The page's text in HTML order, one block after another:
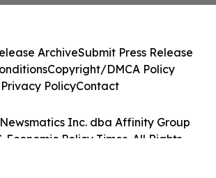
Inc. dba Affinity Group
Economic Policy Times. All Rights
ArchiveSubmit Press Release
Copyright/DMCA Policy
Privacy PolicyContact